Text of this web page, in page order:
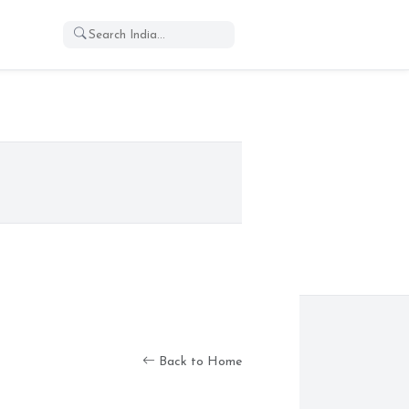
Back to Home